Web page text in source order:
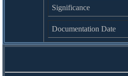
Significance
Documentation Date